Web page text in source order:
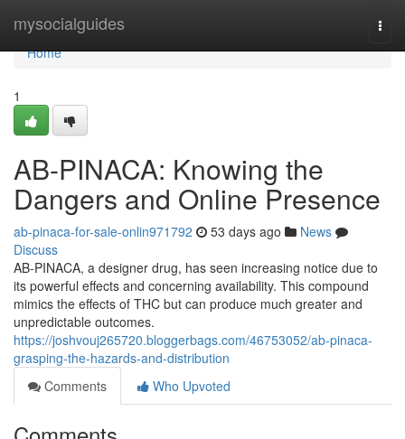
mysocialguides
Home
Home
1
AB-PINACA: Knowing the
Dangers and Online Presence
ab-pinaca-for-sale-onlin971792 53 days ago
News
Discuss
AB-PINACA, a designer drug, has seen increasing notice due to
its powerful effects and concerning availability. This compound
mimics the effects of THC but can produce much greater and
unpredictable outcomes.
https://joshvouj265720.bloggerbags.com/46753052/ab-pinaca-
grasping-the-hazards-and-distribution
Comments
Who Upvoted